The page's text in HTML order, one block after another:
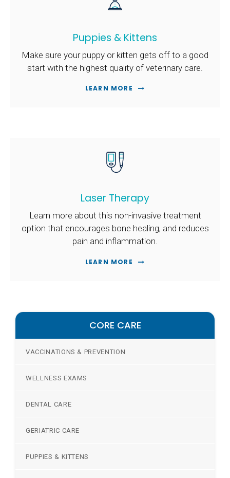
Puppies & Kittens
Make sure your puppy or kitten gets off to a good
start with the highest quality of veterinary care.
LEARN MORE
Laser Therapy
Learn more about this non-invasive treatment
option that encourages bone healing, and reduces
pain and inflammation.
LEARN MORE
CORE CARE
VACCINATIONS & PREVENTION
WELLNESS EXAMS
DENTAL CARE
GERIATRIC CARE
PUPPIES & KITTENS